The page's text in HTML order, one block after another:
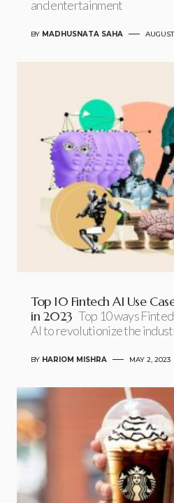
and entertainment
BY MADHUSNATA SAHA
Top 10 Fintech AI Use
in 2023 Top 10 ways
AI to revolutionize the
BY HARIOM MISHRA MAY 2, 2023